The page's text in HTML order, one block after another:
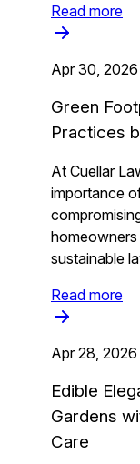
Read more
Apr 30, 2026
Green
Practices
At Cuellar
importance
sustainable
Read more
Apr 28, 2026
Edible
Gardens
Care